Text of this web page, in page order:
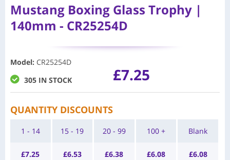
Mustang Boxing Glass Trophy |
140mm - CR25254D
Model: CR25254D
305 IN STOCK
£7.25
QUANTITY DISCOUNTS
1 - 14
£7.25
15 - 19
£6.53
20 - 99
£6.38
100 +
£6.08
Blank
£6.08